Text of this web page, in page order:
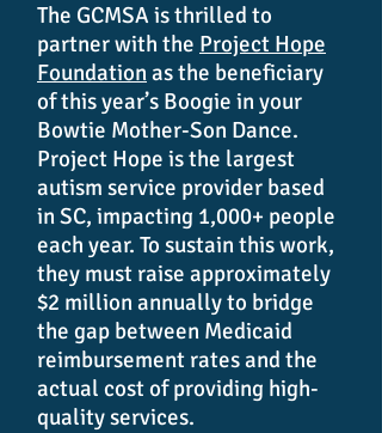
The GCMSA is thrilled to
partner with the Project Hope
Foundationas the beneficiary
of this year’s Boogie in your
Bowtie Mother-Son Dance.
Project Hope is the largest
autism service provider based
in SC, impacting 1,000+ people
each year. To sustain this work,
they must raise approximately
$2 million annually to bridge
the gap between Medicaid
reimbursement rates and the
actual cost of providing high-
quality services.